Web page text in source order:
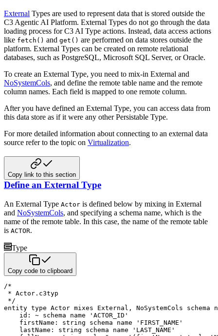
External Types are used to represent data that is stored outside the
C3 Agentic AI Platform. External Types do not go through the data
loading process for C3 AI Type actions. Instead, data access actions
like fetch() and get() are performed on data stores outside the
platform. External Types can be created on remote relational
databases, such as PostgreSQL, Microsoft SQL Server, or Oracle.
To create an External Type, you need to mix-in External and
NoSystemCols, and define the remote table name and the remote
column names. Each field is mapped to one remote column.
After you have defined an External Type, you can access data from
this data store as if it were any other Persistable Type.
For more detailed information about connecting to an external data
source refer to the topic on Virtualization.
Copy link to this section
Define an External Type
An External Type Actor is defined below by mixing in External
and NoSystemCols, and specifying a schema name, which is the
name of the remote table. In this case, the name of the remote table
is ACTOR.
Type
Copy code to clipboard
/*
* Actor.c3typ
*/
entity type Actor mixes External , NoSystemCols schema
    id
: ~ schema name
'ACTOR_ID'
    firstName
: string schema name
'FIRST_NAME'
    lastName
: string schema name
'LAST_NAME'